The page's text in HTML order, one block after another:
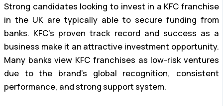
Strong candidates looking to invest in a KFC franchise
in the UK are typically able to secure funding from
banks. KFC’s proven track record and success as a
business make it an attractive investment opportunity.
Many banks view KFC franchises as low-risk ventures
due to the brand’s global recognition, consistent
performance, and strong support system.